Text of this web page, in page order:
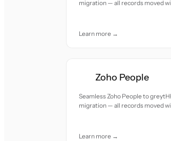
migration — all records moved
Learn more →
Zoho People
Seamless Zoho People to
migration — all records moved
Learn more →